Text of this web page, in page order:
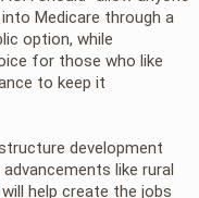
Medicare through a
option, while
for those who like
to keep it
development
like rural
help create the jobs